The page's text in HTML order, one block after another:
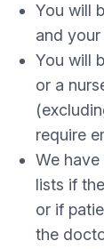
You will
and
You will
or a
require
We
lists if
or if
the